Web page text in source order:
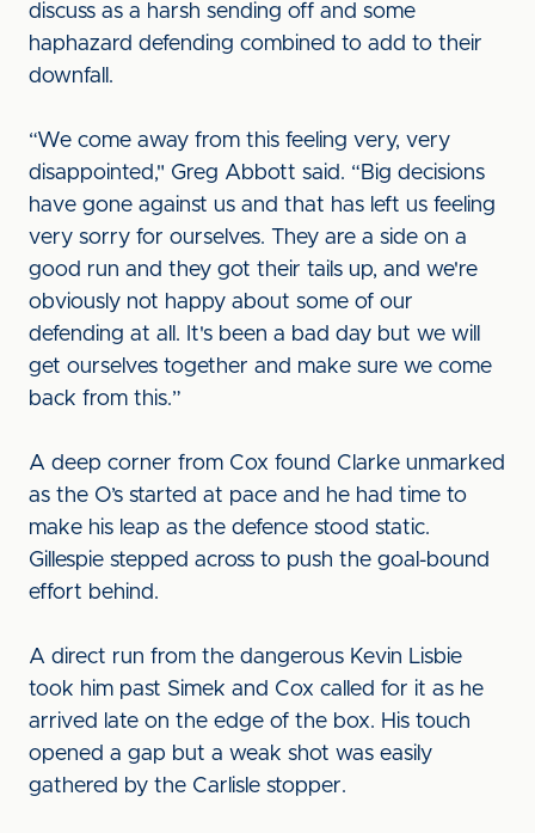
discuss as a harsh sending off and some
haphazard defending combined to add to their
downfall.
“We come away from this feeling very, very
disappointed," Greg Abbott said. “Big decisions
have gone against us and that has left us feeling
very sorry for ourselves. They are a side on a
good run and they got their tails up, and we're
obviously not happy about some of our
defending at all. It's been a bad day but we will
get ourselves together and make sure we come
back from this.”
A deep corner from Cox found Clarke unmarked
as the O’s started at pace and he had time to
make his leap as the defence stood static.
Gillespie stepped across to push the goal-bound
effort behind.
A direct run from the dangerous Kevin Lisbie
took him past Simek and Cox called for it as he
arrived late on the edge of the box. His touch
opened a gap but a weak shot was easily
gathered by the Carlisle stopper.